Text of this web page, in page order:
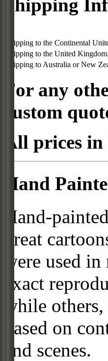
Shipping
Shipping to the Continental
Shipping to the United
Shipping to Australia or New
For any
custom
All prices
Hand
Hand-
great
were used
exact
while
based on
and scenes.